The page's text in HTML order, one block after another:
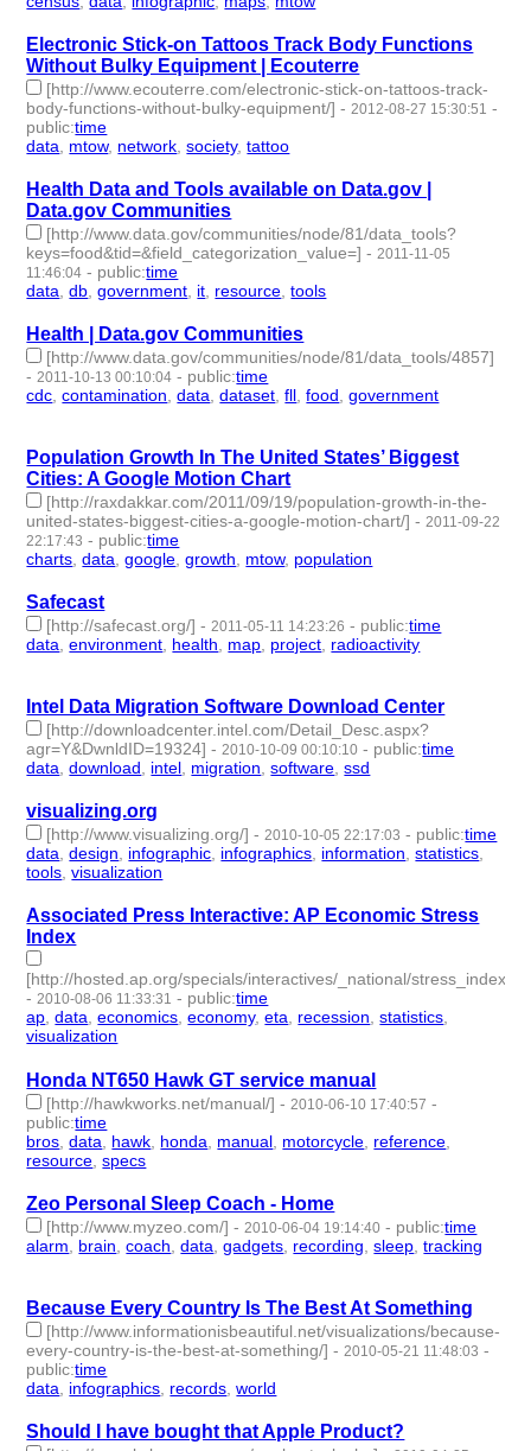
Electronic Stick-on Tattoos Track Body Functions
Without Bulky Equipment | Ecouterre
[http://www.ecouterre.com/electronic-stick-on-tattoos-track-
body-functions-without-bulky-equipment/] - 2012-08-27 15:30:51 -
public:time
data
mtow, network ,society,tattoo
Health Data and Tools available on Data.gov |
Data.gov Communities
[http://www.data.gov/communities/node/81/data_tools?
keys=food&tid=&field_categorization_value=] - 2011-11-05
11:46:04 - public:time
data ,db ,government it resource ,tools
Health | Data.gov Communities
[http://www.data.gov/communities/node/81/data_tools/4857]
- 2011-10-13 00:10:04 - public:time
cdc ,contamination ,data ,dataset ,fll ,food ,government
Population Growth In The United States’ Biggest
Cities: A Google Motion Chart
[http://raxdakkar.com/2011/09/19/population-growth-in-the-
united-states-biggest-cities-a-google-motion-chart/] -2011-09-22
22:17:43 - public:time
charts,data,google,growth, mtow, population
Safecast
[http://safecast.org/] -2011-05-11 14:23:26 - public:time
data,environment, health, map, project, radioactivity
Intel Data Migration Software Download Center
[http://downloadcenter.intel.com/Detail_Desc.aspx?
agr=Y&DwnldID=19324] -2010-10-09 00:10:10 - public:time
data,download, intel, migration,software,ssd
visualizing.org
[http://www.visualizing.org/] -2010-10-05 22:17:03 - public:time
data,design, infographic, infographics, information,statistics,
tools,visualization
Associated Press Interactive: AP Economic Stress
Index
[http://hosted.ap.org/specials/interactives/_national/stress_index/]
-2010-08-06 11:33:31 - public:time
ap,data,economics,economy,eta, recession,statistics,
visualization
Honda NT650 Hawk GT service manual
[http://hawkworks.net/manual/] - 2010-06-10 17:40:57 -
public:time
bros ,data hawk honda manual motorcycle reference
resource ,specs
Zeo Personal Sleep Coach - Home
[http://www.myzeo.com/] - 2010-06-04 19:14:40 - public:time
alarm
brain ,coach ,data ,gadgets recording ,sleep ,tracking
Because Every Country Is The Best At Something
[http://www.informationisbeautiful.net/visualizations/because-
every-country-is-the-best-at-something/] - 2010-05-21 11:48:03 -
public:time
data
infographics records ,world
Should I have bought that Apple Product?